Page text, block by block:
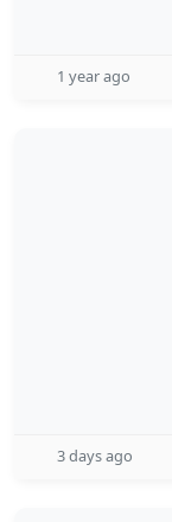
1 year ago
3 days ago